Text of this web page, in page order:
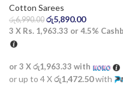
Cotton Sarees
රු6,990.00 රු5,890.00
3 X Rs. 1,963.33 or 4.5%
or 3 Xරු1,963.33 with
or up to 4 Xරු1,472.50with